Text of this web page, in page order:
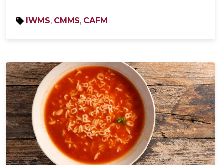
IWMS, CMMS, CAFM